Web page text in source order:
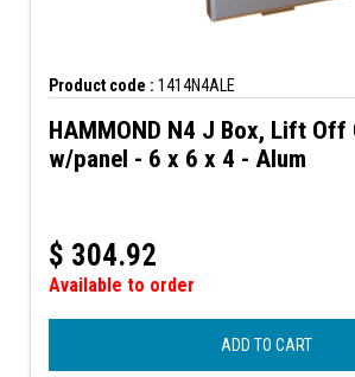
Product code : 1414N4ALE
HAMMOND N4 J Box, Lift Off
w/panel - 6 x 6 x 4 - Alum
$ 304.92
Available to order
ADD TO CART